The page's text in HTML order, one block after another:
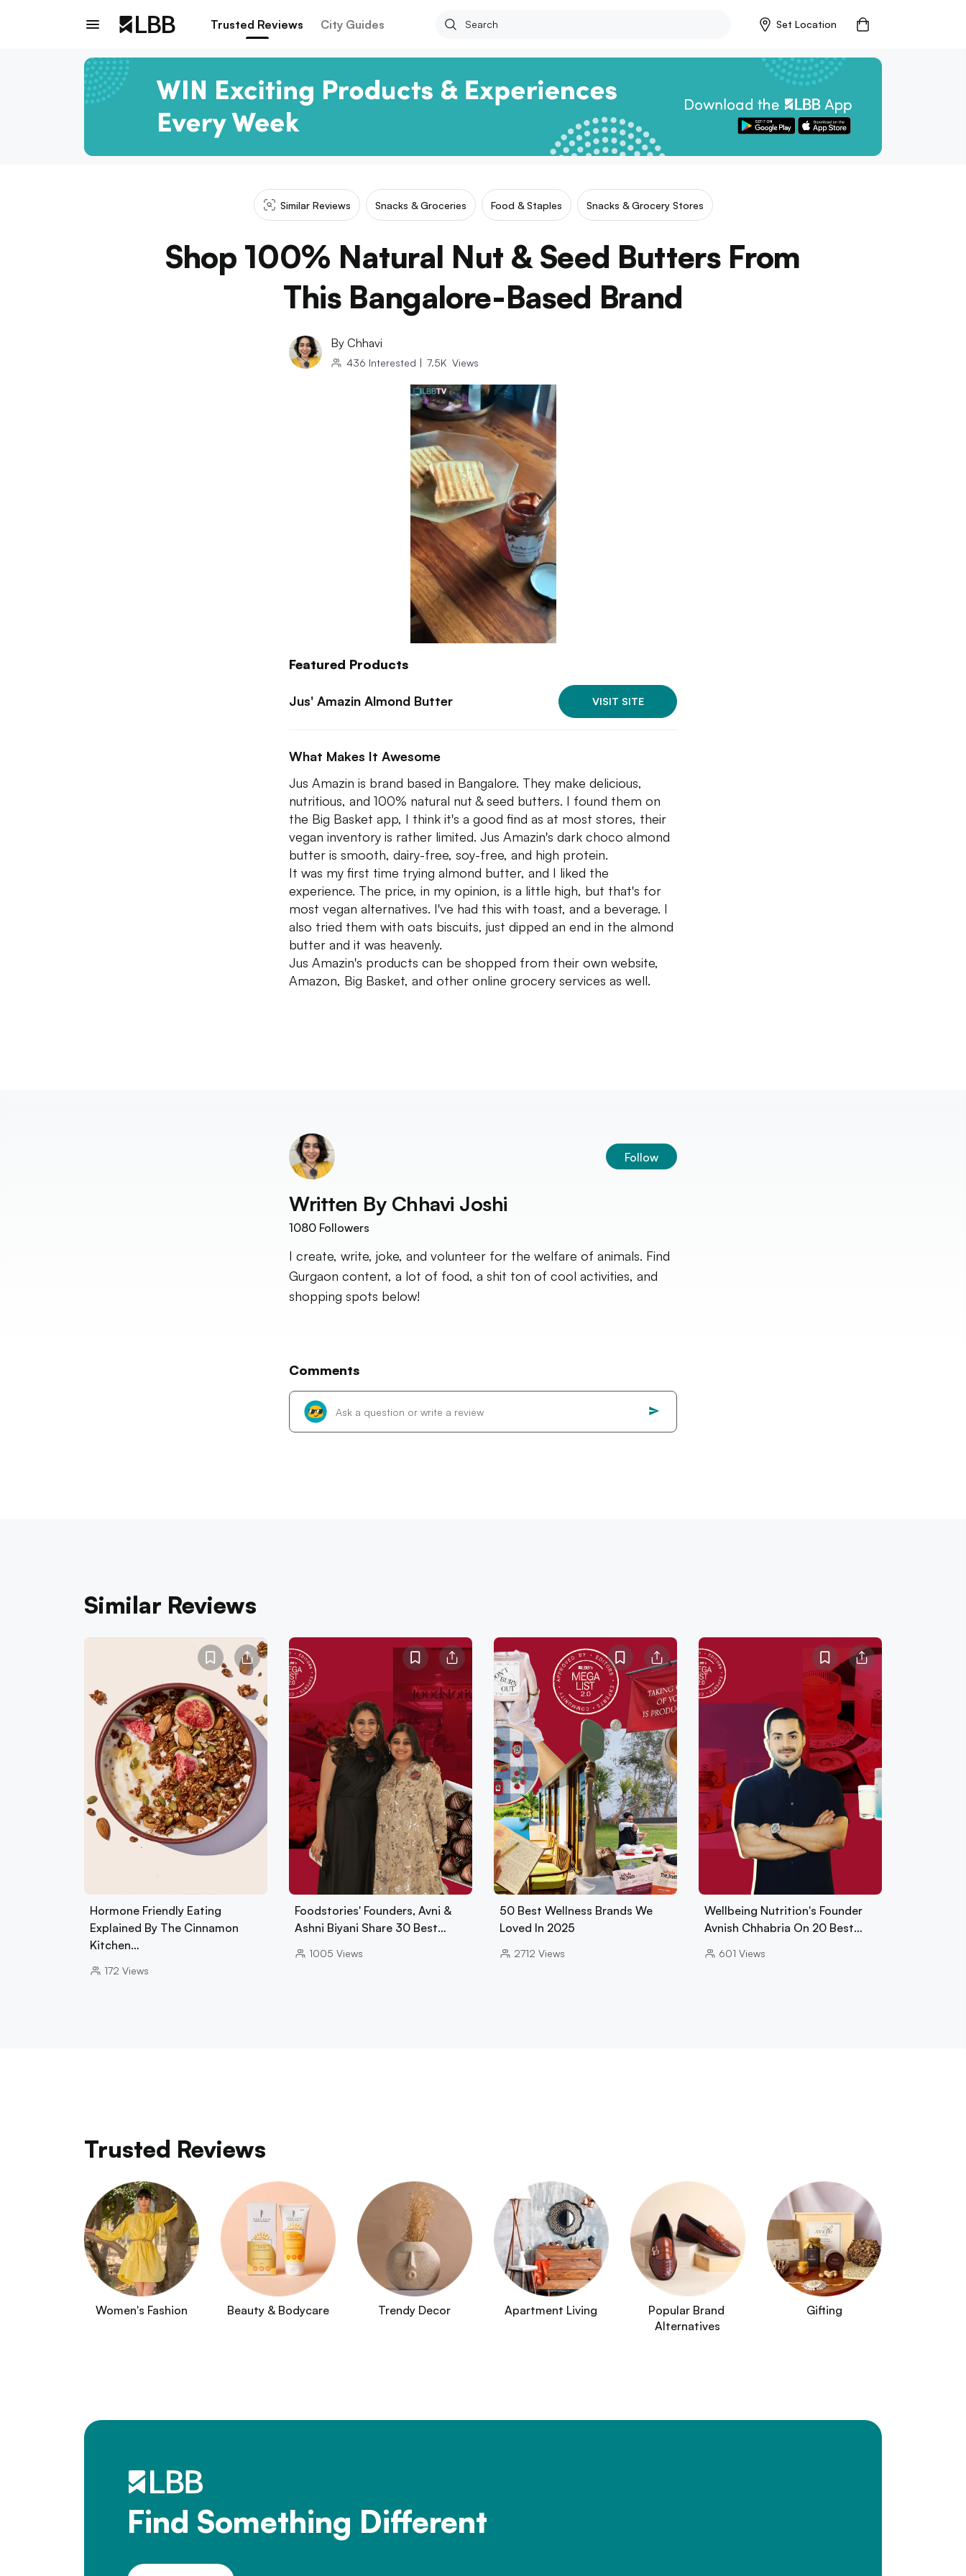
Trusted Reviews City Guides Set Location
Similar Reviews Snacks & Groceries Food & Staples Snacks & Grocery Stores
Shop 100% Natural Nut & Seed Butters From
This Bangalore-Based Brand
By Chhavi
436 Interested | 7.5K Views
Featured Products
Jus' Amazin Almond Butter VISIT SITE
What Makes It Awesome
Jus Amazin is brand based in Bangalore. They make delicious,
nutritious, and 100% natural nut & seed butters. I found them on
the Big Basket app, I think it's a good find as at most stores, their
vegan inventory is rather limited. Jus Amazin's dark choco almond
butter is smooth, dairy-free, soy-free, and high protein.
It was my first time trying almond butter, and I liked the
experience. The price, in my opinion, is a little high, but that's for
most vegan alternatives. I've had this with toast, and a beverage. I
also tried them with oats biscuits, just dipped an end in the almond
butter and it was heavenly.
Jus Amazin's products can be shopped from their own website,
Amazon, Big Basket, and other online grocery services as well.
Follow
Written By Chhavi Joshi
1080 Followers
I create, write, joke, and volunteer for the welfare of animals. Find
Gurgaon content, a lot of food, a shit ton of cool activities, and
shopping spots below!
Comments
Similar Reviews
Hormone Friendly Eating
Explained By The Cinnamon
Kitchen…
172 Views
Foodstories' Founders, Avni &
Ashni Biyani Share 30 Best…
1005 Views
50 Best Wellness Brands We
Loved In 2025
2712 Views
Wellbeing Nutrition's Founder
Avnish Chhabria On 20 Best…
601 Views
Trusted Reviews
Women's Fashion Beauty & Bodycare Trendy Decor Apartment Living
Popular Brand
Alternatives
Gifting
Find Something Different